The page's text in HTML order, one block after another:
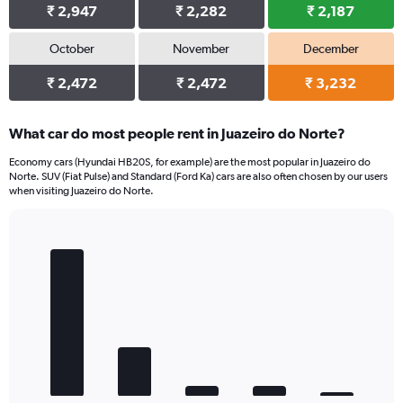
₹ 2,947 ₹ 2,282 ₹ 2,187
October
₹ 2,472
November
₹ 2,472
December
₹ 3,232
What car do most people rent in Juazeiro do Norte?
Economy cars (Hyundai HB20S, for example) are the most popular in Juazeiro do
Norte. SUV (Fiat Pulse) and Standard (Ford Ka) cars are also often chosen by our users
when visiting Juazeiro do Norte.